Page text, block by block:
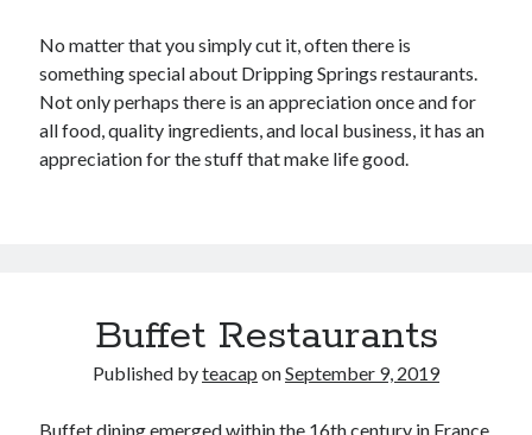
No matter that you simply cut it, often there is
something special about Dripping Springs restaurants.
Not only perhaps there is an appreciation once and for
all food, quality ingredients, and local business, it has an
appreciation for the stuff that make life good.
Buffet Restaurants
Published byteacap onSeptember 9, 2019
Buffet dining emerged within the 16th century in France